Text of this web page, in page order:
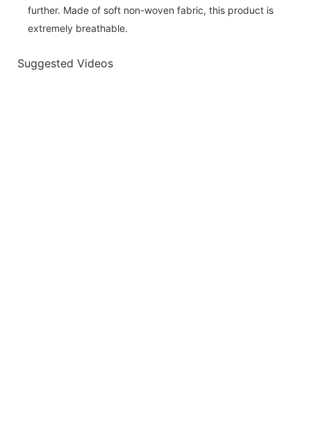
further. Made of soft non-woven fabric, this product is
extremely breathable.
Suggested Videos